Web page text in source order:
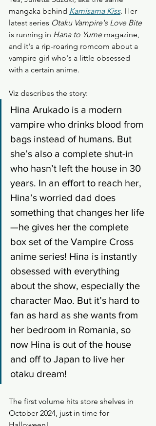
mangaka behind Kamisama Kiss. Her
latest series Otaku Vampire's Love Bite
is running in Hana to Yume magazine,
and it's a rip-roaring romcom about a
vampire girl who's a little obsessed
with a certain anime.
Viz describes the story:
Hina Arukado is a modern
vampire who drinks blood from
bags instead of humans. But
she’s also a complete shut-in
who hasn’t left the house in 30
years. In an effort to reach her,
Hina’s worried dad does
something that changes her life
—he gives her the complete
box set of the Vampire Cross
anime series! Hina is instantly
obsessed with everything
about the show, especially the
character Mao. But it’s hard to
fan as hard as she wants from
her bedroom in Romania, so
now Hina is out of the house
and off to Japan to live her
otaku dream!
The first volume hits store shelves in
October 2024, just in time for